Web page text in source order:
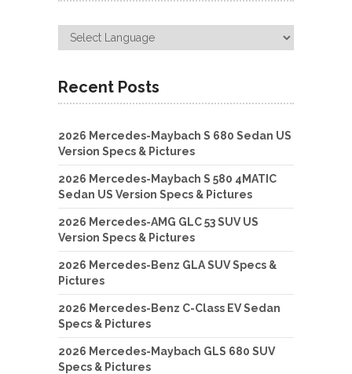
Recent Posts
2026 Mercedes-Maybach S 680 Sedan US
Version Specs & Pictures
2026 Mercedes-Maybach S 580 4MATIC
Sedan US Version Specs & Pictures
2026 Mercedes-AMG GLC 53 SUV US
Version Specs & Pictures
2026 Mercedes-Benz GLA SUV Specs &
Pictures
2026 Mercedes-Benz C-Class EV Sedan
Specs & Pictures
2026 Mercedes-Maybach GLS 680 SUV
Specs & Pictures